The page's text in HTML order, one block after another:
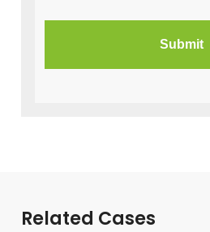
Related Cases